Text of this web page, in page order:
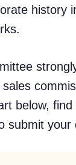
history
below,
submit your